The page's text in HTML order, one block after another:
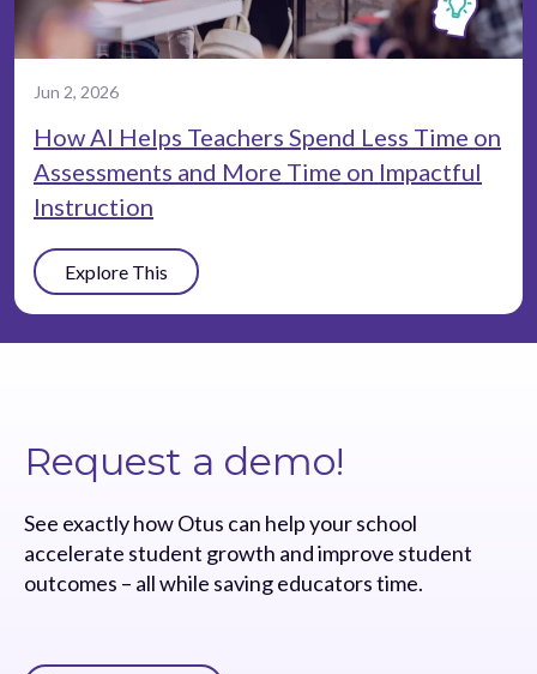
Jun 2, 2026
How AI Helps Teachers Spend Less Time on
Assessments and More Time on Impactful
Instruction
Explore This
Request a demo!
See exactly how Otus can help your school
accelerate student growth and improve student
outcomes – all while saving educators time.